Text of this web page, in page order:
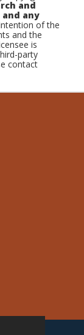
and
any
of the
and the
is
party
contact